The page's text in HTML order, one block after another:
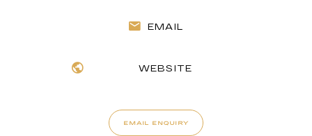
EMAIL
WEBSITE
EMAIL ENQUIRY